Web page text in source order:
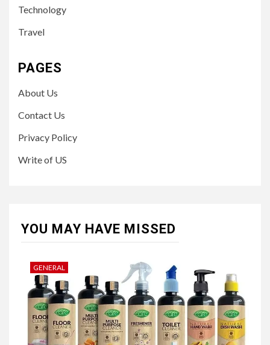
Technology
Travel
PAGES
About Us
Contact Us
Privacy Policy
Write of US
YOU MAY HAVE MISSED
GENERAL